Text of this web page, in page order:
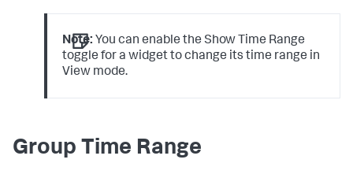
Note: You can enable the Show Time Range
toggle for a widget to change its time range in
View mode.
Group Time Range